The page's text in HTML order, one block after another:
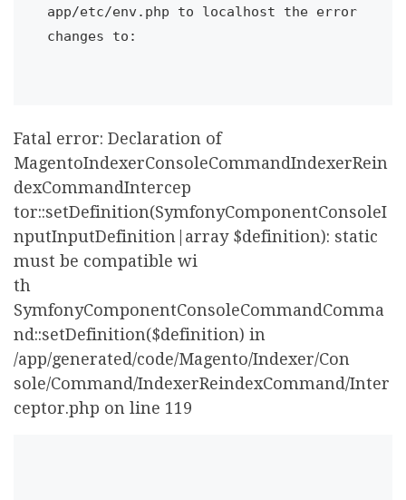
app/etc/env.php to localhost the error
changes to:
Fatal error: Declaration of
MagentoIndexerConsoleCommandIndexerRein
dexCommandIntercep
tor::setDefinition(SymfonyComponentConsoleI
nputInputDefinition|array $definition): static
must be compatible wi
th
SymfonyComponentConsoleCommandComma
nd::setDefinition($definition) in
/app/generated/code/Magento/Indexer/Con
sole/Command/IndexerReindexCommand/Inter
ceptor.php on line 119